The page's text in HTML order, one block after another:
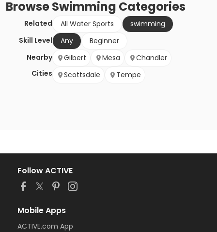
BrowseSwimming Categories
Related All Water Sports
swimming
Skill Level
Any
Beginner
Nearby
Cities
Gilbert Mesa
Chandler
Scottsdale
Tempe
Follow ACTIVE
Mobile Apps
ACTIVE.com App